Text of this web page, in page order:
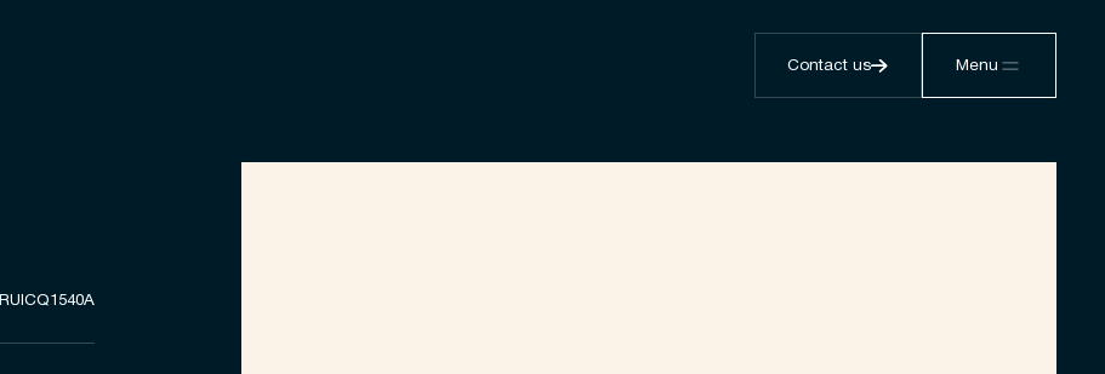
Contact us Menu
RUICQ1540A